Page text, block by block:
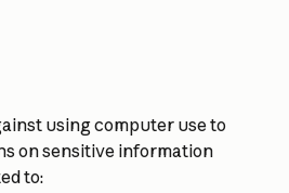
using computer use to
on sensitive information
to: